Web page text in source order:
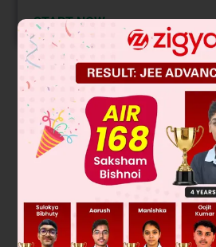
START NOW
Solution
The sphere has a round shape and
vertex. But pyramid,prism and cone
So, the answer is option (a) sphere
Was this answer helpful?